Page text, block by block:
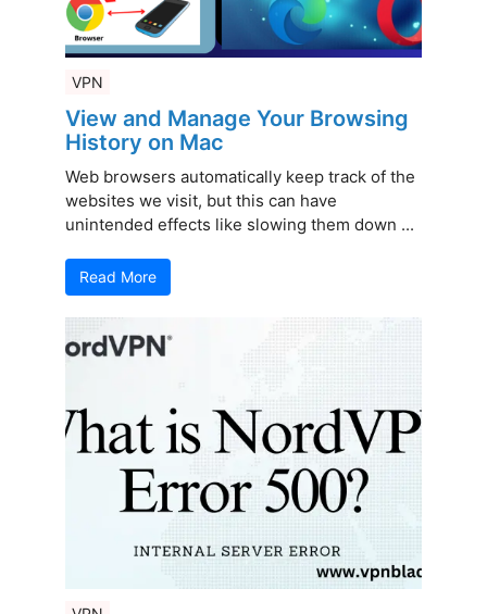
VPN
View and Manage Your Browsing
History on Mac
Web browsers automatically keep track of the
websites we visit, but this can have
unintended effects like slowing them down ...
Read More